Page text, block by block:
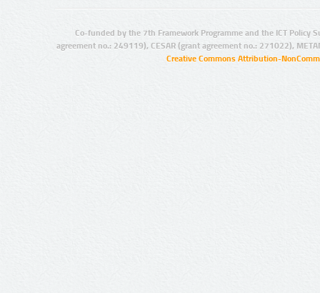
Co-funded by the 7th Framework Programme and the ICT Policy
agreement no.: 249119), CESAR (grant agreement no.: 271022),
Creative Commons Attribution-